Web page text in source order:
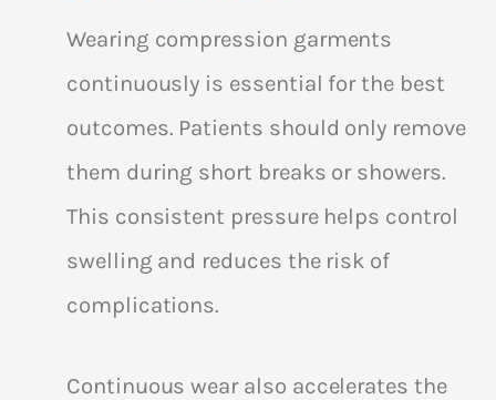
Wearing compression garments
continuously is essential for the best
outcomes. Patients should only remove
them during short breaks or showers.
This consistent pressure helps control
swelling and reduces the risk of
complications.
Continuous wear also accelerates the